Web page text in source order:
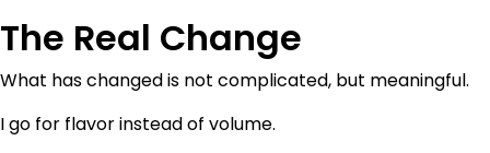
The Real Change
What has changed is not complicated, but meaningful.
I go for flavor instead of volume.